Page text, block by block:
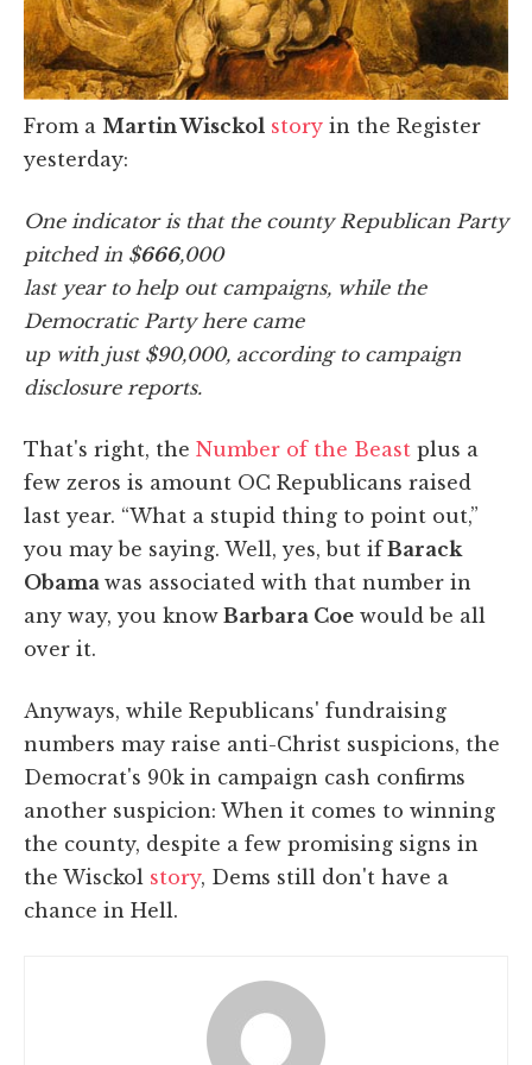
From a Martin Wisckol story in the Register
yesterday:
One indicator is that the county Republican Party
pitched in $666,000
last year to help out campaigns, while the
Democratic Party here came
up with just $90,000, according to campaign
disclosure reports.
That's right, the Number of the Beast plus a
few zeros is amount OC Republicans raised
last year. “What a stupid thing to point out,”
you may be saying. Well, yes, but ifBarack
Obama was associated with that number in
any way, you know Barbara Coe would be all
over it.
Anyways, while Republicans' fundraising
numbers may raise anti-Christ suspicions, the
Democrat's 90k in campaign cash confirms
another suspicion: When it comes to winning
the county, despite a few promising signs in
the Wisckol story, Dems still don't have a
chance in Hell.